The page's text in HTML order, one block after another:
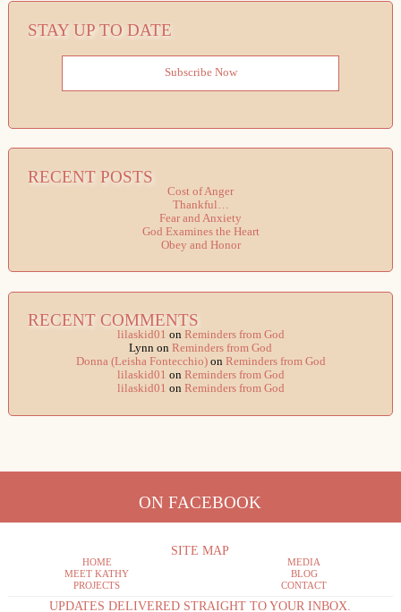
STAY UP TO DATE
Subscribe Now
RECENT POSTS
Cost of Anger
Thankful…
Fear and Anxiety
God Examines the Heart
Obey and Honor
RECENT COMMENTS
lilaskid01 on Reminders from God
Lynn on Reminders from God
Donna (Leisha Fontecchio)on Reminders from God
lilaskid01 on Reminders from God
lilaskid01 on Reminders from God
ON FACEBOOK
SITE MAP
HOME
MEET KATHY
PROJECTS
MEDIA
BLOG
CONTACT
UPDATES DELIVERED STRAIGHT TO YOUR INBOX.